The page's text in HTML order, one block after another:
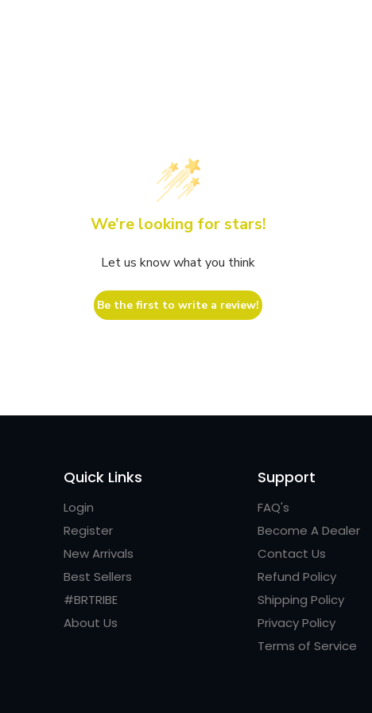
We’re looking for stars!
Let us know what you think
Be the first to write a review!
Quick Links
Login
Register
New Arrivals
Best Sellers
#BRTRIBE
About Us
Support
FAQ's
Become A Dealer
Contact Us
Refund Policy
Shipping Policy
Privacy Policy
Terms of Service